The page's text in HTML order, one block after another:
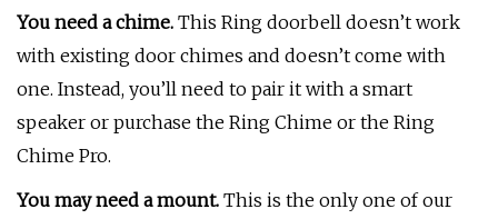
You need a chime. This Ring doorbell doesn’t work
with existing door chimes and doesn’t come with
one. Instead, you’ll need to pair it with a smart
speaker or purchase the Ring Chime or the Ring
Chime Pro.
You may need a mount. This is the only one of our